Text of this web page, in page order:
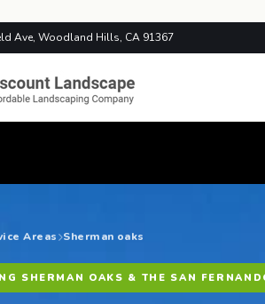
Ave, Woodland Hills, CA 91367
Areas Sherman oaks
SHERMAN OAKS & THE SAN